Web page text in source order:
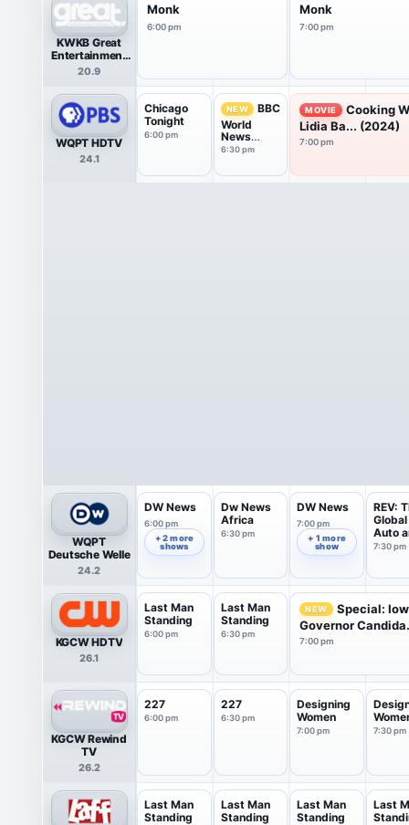
KWKB Great
Entertainment
Television
20.9
Monk
6:00 pm
Monk
7:00 pm
WQPT HDTV
24.1
Chicago
Tonight
6:00 pm
NEW
BBC
World
News
America
6:30 pm
MOVIE
Cooking
Lidia Ba... (2024)
7:00 pm
WQPT
Deutsche Welle
24.2
DW News
6:00 pm
+ 2 more
shows
Dw News
Africa
6:30 pm
DW News
7:00 pm
+ 1 more
show
REV:
Global
Auto
7:30 pm
KGCW HDTV
26.1
Last Man
Standing
6:00 pm
Last Man
Standing
6:30 pm
NEW
Special:
Governor
7:00 pm
KGCW Rewind
TV
26.2
227
6:00 pm
227
6:30 pm
Designing
Women
7:00 pm 7:30 pm
Last Man
Standing
Last Man
Standing
Last Man
Standing
Last